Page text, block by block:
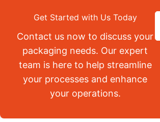
Get Started with Us Today
Contact us now to discuss your
packaging needs. Our expert
team is here to help streamline
your processes and enhance
your operations.